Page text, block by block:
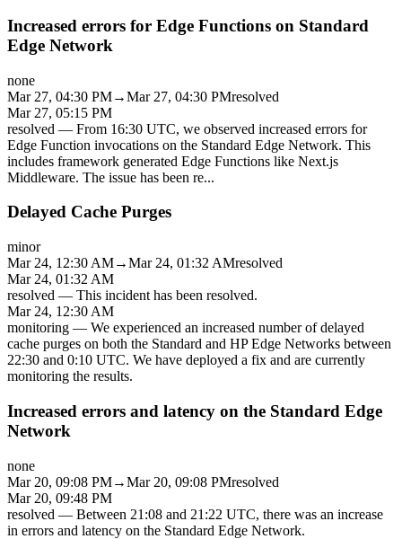
Increased errors for Edge Functions on Standard
Edge Network
none
Mar 27, 04:30 PM→Mar 27, 04:30 PMresolved
Mar 27, 05:15 PM
resolved — From 16:30 UTC, we observed increased errors for
Edge Function invocations on the Standard Edge Network. This
includes framework generated Edge Functions like Next.js
Middleware. The issue has been re...
Delayed Cache Purges
minor
Mar 24, 12:30 AM→Mar 24, 01:32 AMresolved
Mar 24, 01:32 AM
resolved — This incident has been resolved.
Mar 24, 12:30 AM
monitoring — We experienced an increased number of delayed
cache purges on both the Standard and HP Edge Networks between
22:30 and 0:10 UTC. We have deployed a fix and are currently
monitoring the results.
Increased errors and latency on the Standard Edge
Network
none
Mar 20, 09:08 PM→Mar 20, 09:08 PMresolved
Mar 20, 09:48 PM
resolved — Between 21:08 and 21:22 UTC, there was an increase
in errors and latency on the Standard Edge Network.